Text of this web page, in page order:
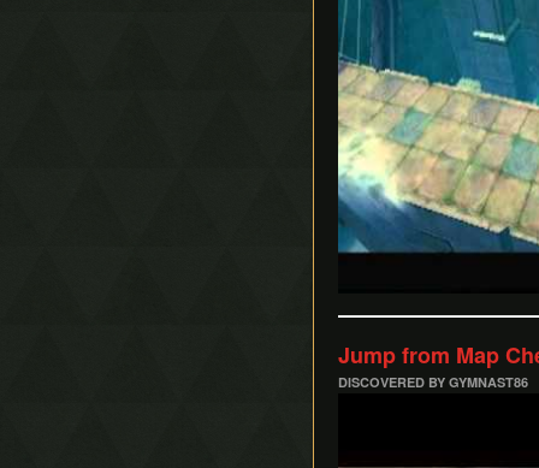
Jump from Map
DISCOVERED BY GYMNAST86